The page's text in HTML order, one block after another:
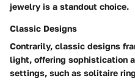
jewelry is a standout choice.
Classic Designs
Contrarily, classic designs
light, offering sophistication
settings, such as solitaire